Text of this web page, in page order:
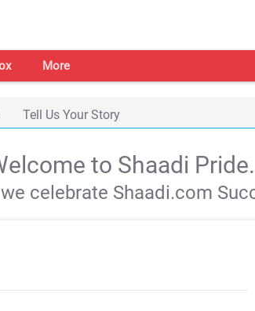
More
Tell Us Your Story
to Shaadi Pride.
celebrate Shaadi.com